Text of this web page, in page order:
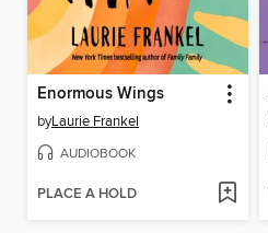
Enormous Wings
byLaurie Frankel
AUDIOBOOK
PLACE A HOLD